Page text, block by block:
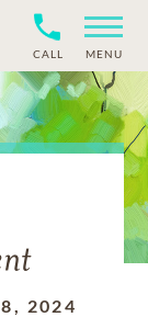
CALL MENU
2024